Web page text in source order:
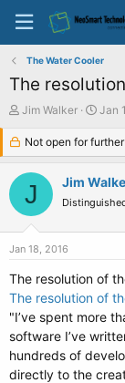
The Water Cooler
The
T
e
a
r
t
r
Jim Walker
S
a
r
t
d
a
Jan
Not open for
J Jim
Jan 18, 2016
The resolution of
The resolution of
"I’ve spent more
software I’ve
hundreds of
directly to the